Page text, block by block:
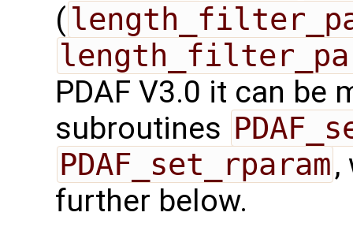
(
PDAF V3.0 it can be
subroutines
PDAF_set_rparam,
further below.